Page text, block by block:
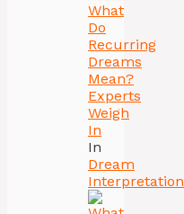
What
Do
Recurring
Dreams
Mean?
Experts
Weigh
In
In
Dream
Interpretation